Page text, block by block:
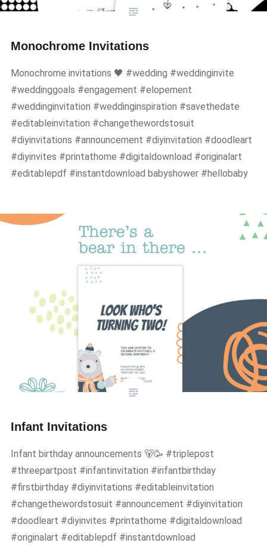
Monochrome Invitations
Monochrome invitations 🖤 #wedding #weddinginvite
#weddinggoals #engagement #elopement
#weddinginvitation #weddinginspiration #savethedate
#editableinvitation #changethewordstosuit
#diyinvitations #announcement #diyinvitation #doodleart
#diyinvites #printathome #digitaldownload #originalart
#editablepdf #instantdownload babyshower #hellobaby
Infant Invitations
Infant birthday announcements 🐻🥳 #triplepost
#threepartpost #infantinvitation #infantbirthday
#firstbirthday #diyinvitations #editableinvitation
#changethewordstosuit #announcement #diyinvitation
#doodleart #diyinvites #printathome #digitaldownload
#originalart #editablepdf #instantdownload